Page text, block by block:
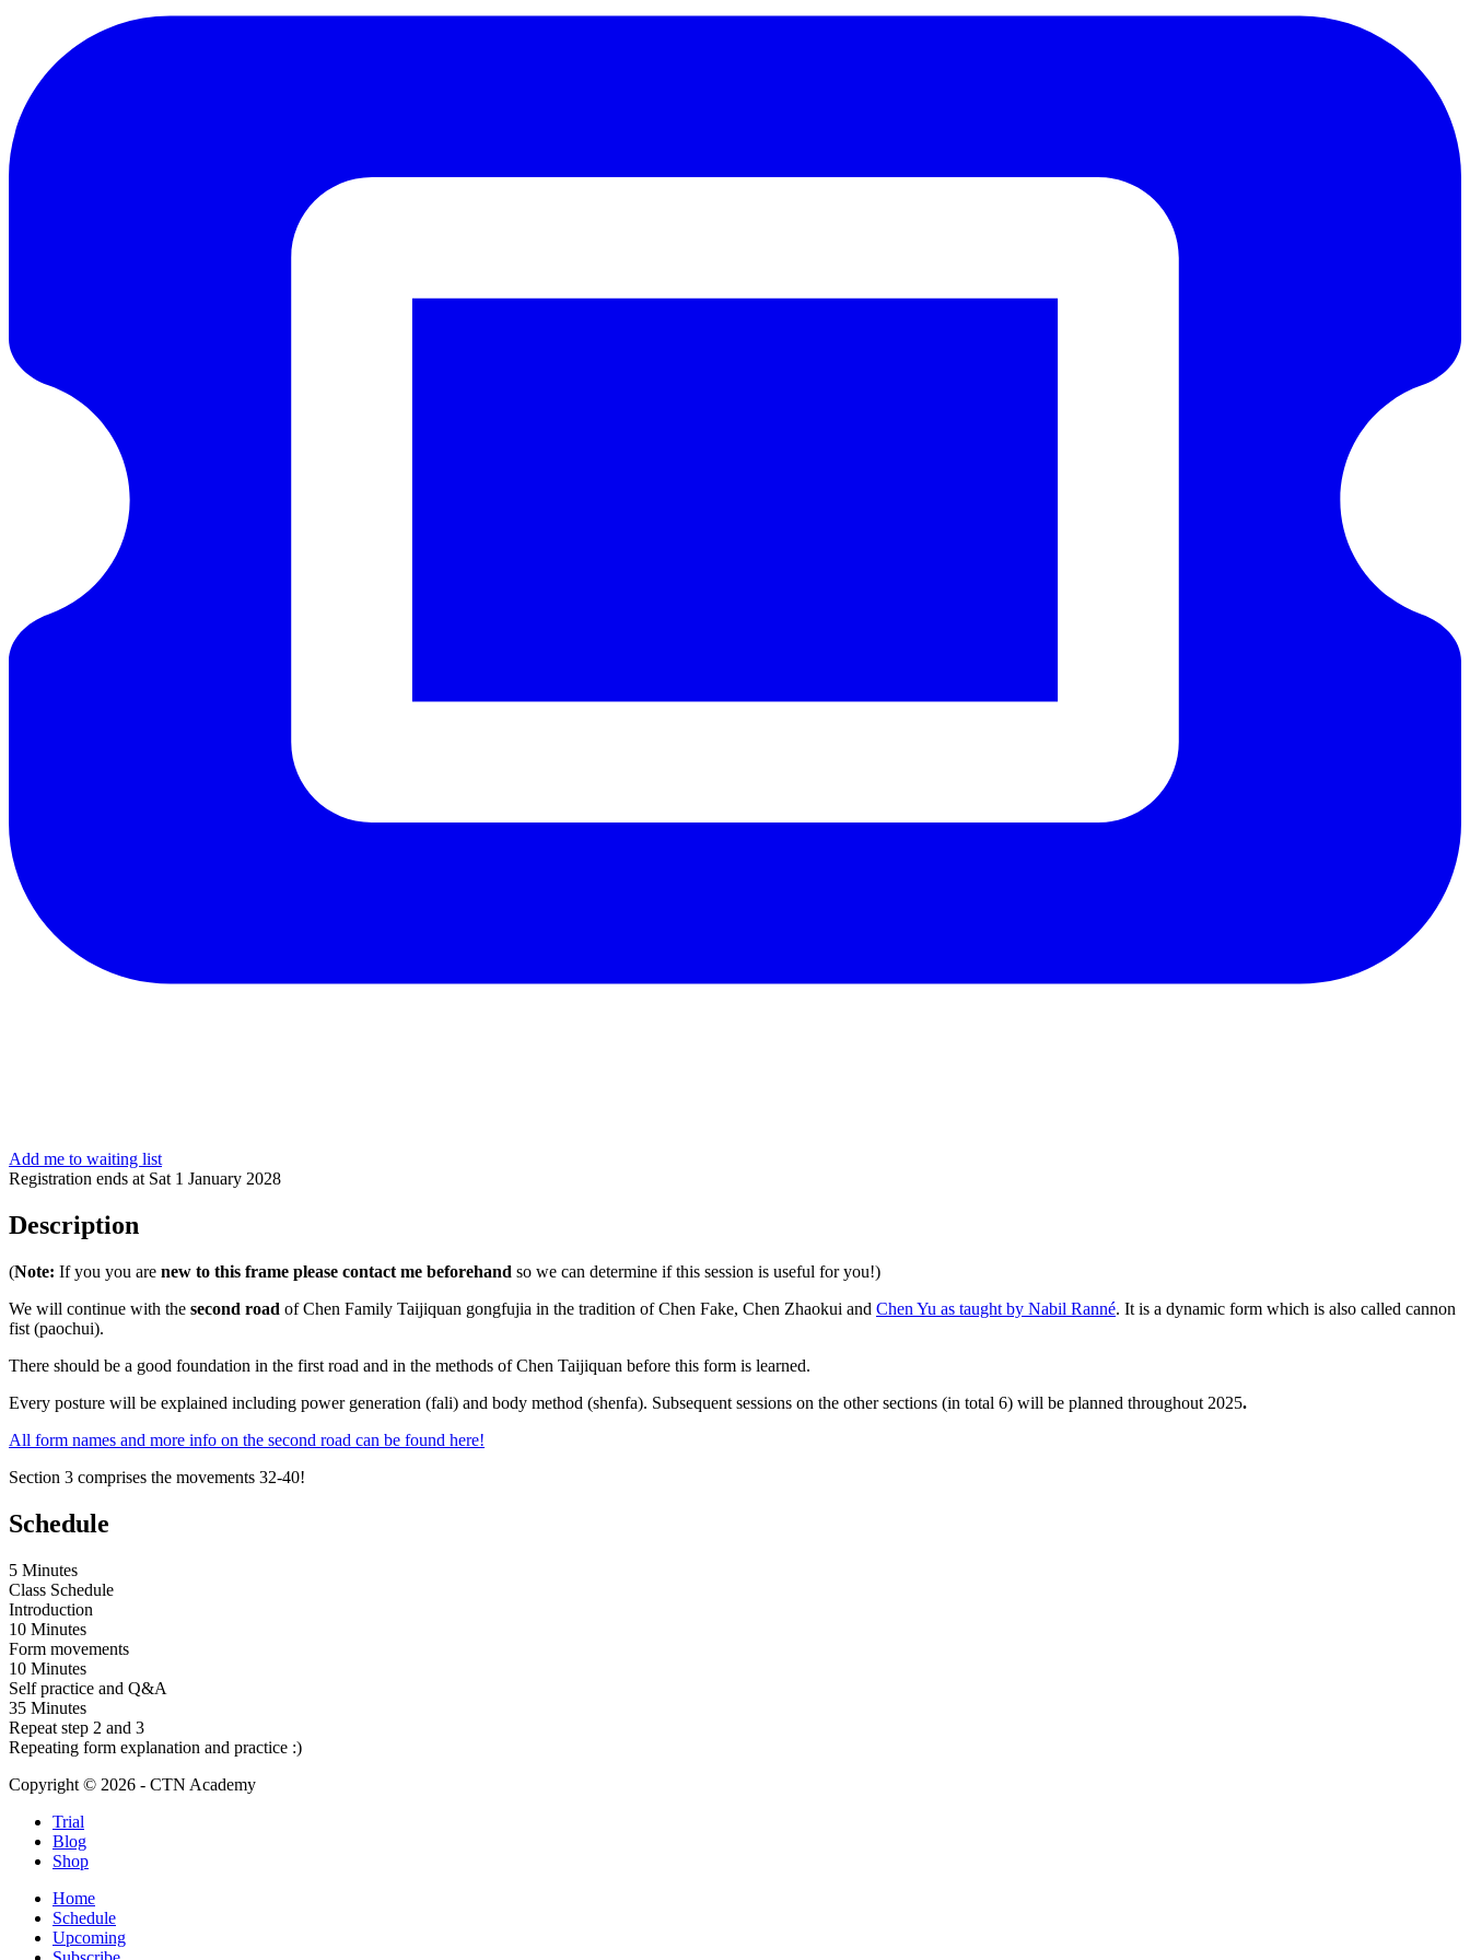
Add me to waiting list
Registration ends at Sat 1 January 2028
Description
(Note: If you you are new to this frame please contact me beforehand so we can determine if this session is useful for you!)
We will continue with the second road of Chen Family Taijiquan gongfujia in the tradition of Chen Fake, Chen Zhaokui and Chen Yu as taught by Nabil Ranné. It is a dynamic form which is also called cannon
fist (paochui).
There should be a good foundation in the first road and in the methods of Chen Taijiquan before this form is learned.
Every posture will be explained including power generation (fali) and body method (shenfa). Subsequent sessions on the other sections (in total 6) will be planned throughout 2025.
All form names and more info on the second road can be found here!
Section 3 comprises the movements 32-40!
Schedule
5 Minutes
Class Schedule
Introduction
10 Minutes
Form movements
10 Minutes
Self practice and Q&A
35 Minutes
Repeat step 2 and 3
Repeating form explanation and practice :)
Copyright © 2026 - CTN Academy
Trial
Blog
Shop
Home
Schedule
Upcoming